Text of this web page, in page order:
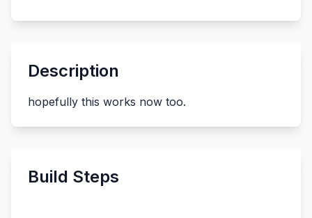
Description
hopefully this works now too.
Build Steps